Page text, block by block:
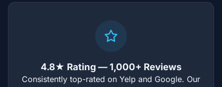
4.8★ Rating — 1,000+ Reviews
Consistently top-rated on Yelp and Google. Our